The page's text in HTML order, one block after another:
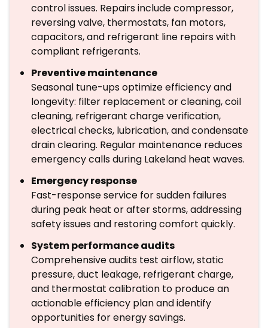
control issues. Repairs include compressor,
reversing valve, thermostats, fan motors,
capacitors, and refrigerant line repairs with
compliant refrigerants.
Preventive maintenance
Seasonal tune-ups optimize efficiency and
longevity: filter replacement or cleaning, coil
cleaning, refrigerant charge verification,
electrical checks, lubrication, and condensate
drain clearing. Regular maintenance reduces
emergency calls during Lakeland heat waves.
Emergency response
Fast-response service for sudden failures
during peak heat or after storms, addressing
safety issues and restoring comfort quickly.
System performance audits
Comprehensive audits test airflow, static
pressure, duct leakage, refrigerant charge,
and thermostat calibration to produce an
actionable efficiency plan and identify
opportunities for energy savings.